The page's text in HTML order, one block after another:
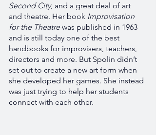
Second City, and a great deal of art
and theatre. Her book Improvisation
for the Theatre was published in 1963
and is still today one of the best
handbooks for improvisers, teachers,
directors and more. But Spolin didn’t
set out to create a new art form when
she developed her games. She instead
was just trying to help her students
connect with each other.